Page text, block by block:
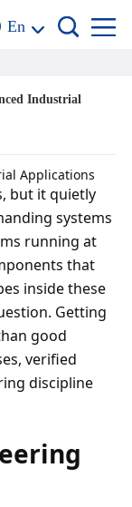
En
Industrial
Applications
but it quietly
systems
running at
that
inside these
Getting
good
verified
discipline